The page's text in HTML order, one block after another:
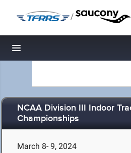
/
Toggle navigation
NCAA Division III Indoor
Championships
March 8- 9, 2024